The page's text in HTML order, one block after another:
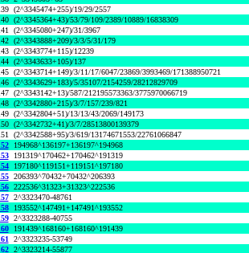
(2^3345474+255)/19/29/2557
(2^3345364+43)/53/79/109/2389/10889/16838309
(2^3345080+247)/31/3967
(2^3343888+209)/3/3/5/31/179
(2^3343774+115)/12239
(2^3343633+105)/137
(2^3343714+149)/3/11/17/6047/23869/3993469/171388950721
(2^3343629+183)/5/35107/2154259/28212829709
(2^3343142+13)/587/212195573363/3775970066719
(2^3342880+215)/3/7/157/239/821
(2^3342804+51)/13/13/43/2069/149173
(2^3342732+41)/3/7/28513800139379
(2^3342588+95)/3/619/13174671553/22761066847
194968^136197+136197^194968
191319^170462+170462^191319
197180^119151+119151^197180
206393^70432+70432^206393
222536^31323+31323^222536
2^3323470-48761
193552^147491+147491^193552
2^3323288-40755
191439^168160+168160^191439
2^3323235-53749
2^3323214-55877